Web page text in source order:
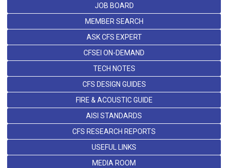
JOB BOARD
MEMBER SEARCH
ASK CFS EXPERT
CFSEI ON-DEMAND
TECH NOTES
CFS DESIGN GUIDES
FIRE & ACOUSTIC GUIDE
AISI STANDARDS
CFS RESEARCH REPORTS
USEFUL LINKS
MEDIA ROOM